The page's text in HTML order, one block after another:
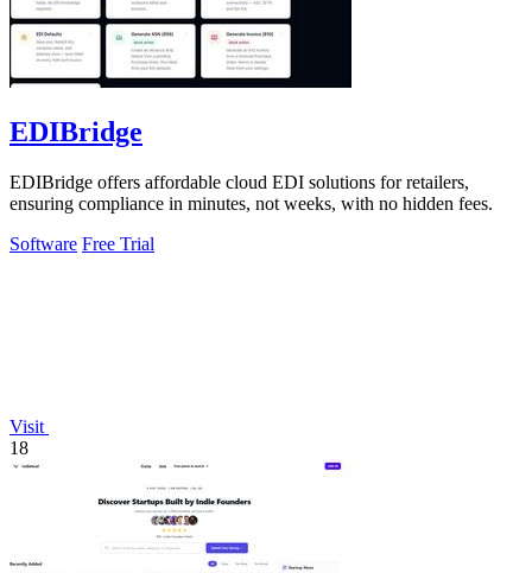
EDIBridge
EDIBridge offers affordable cloud EDI solutions for retailers,
ensuring compliance in minutes, not weeks, with no hidden fees.
Software Free Trial
Visit
18